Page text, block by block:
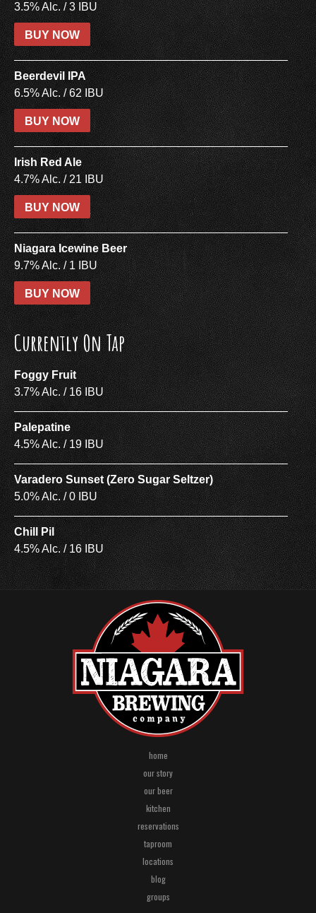
3.5% Alc. / 3 IBU
BUY NOW
Beerdevil IPA
6.5% Alc. / 62 IBU
BUY NOW
Irish Red Ale
4.7% Alc. / 21 IBU
BUY NOW
Niagara Icewine Beer
9.7% Alc. / 1 IBU
BUY NOW
Currently On Tap
Foggy Fruit
3.7% Alc. / 16 IBU
Palepatine
4.5% Alc. / 19 IBU
Varadero Sunset (Zero Sugar Seltzer)
5.0% Alc. / 0 IBU
Chill Pil
4.5% Alc. / 16 IBU
home
our story
our beer
kitchen
reservations
taproom
locations
blog
groups